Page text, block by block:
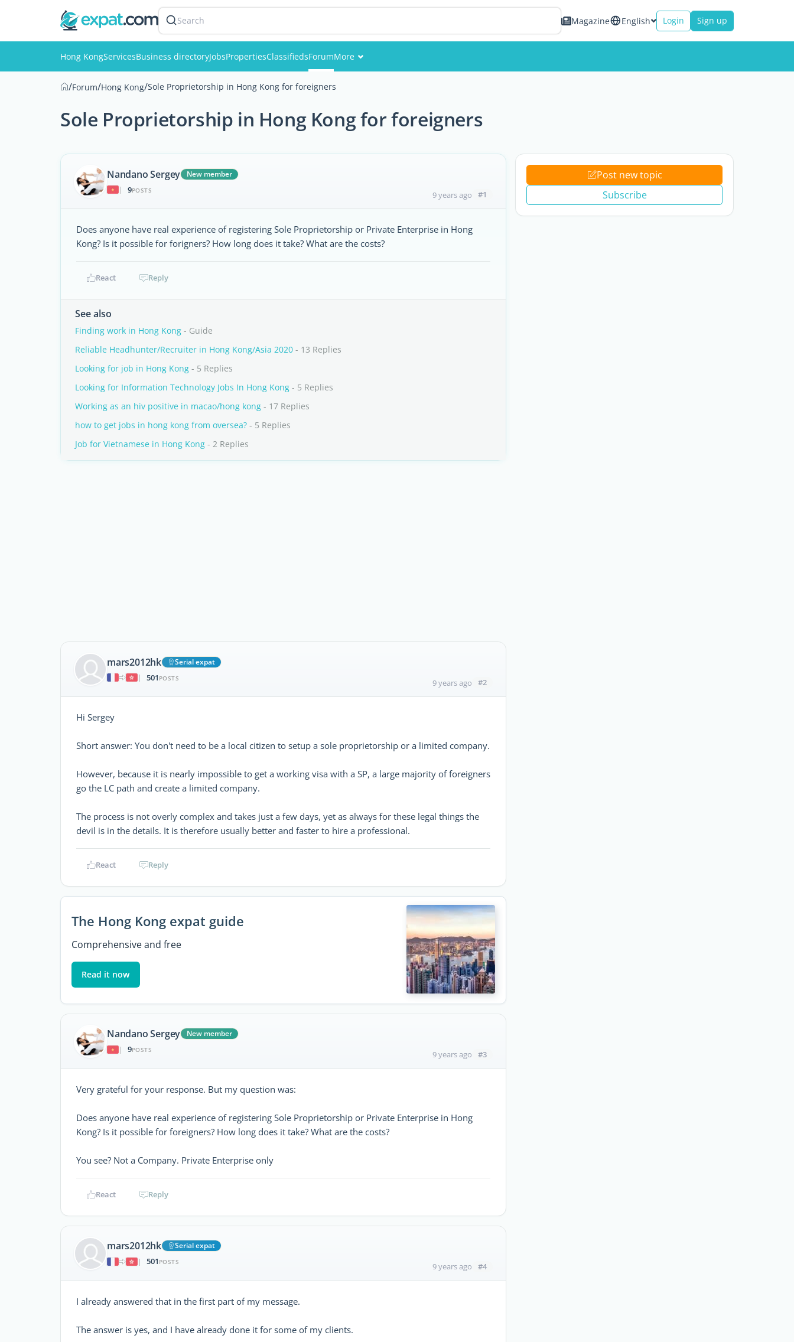
Search Magazine English Login Sign up
Hong KongServicesBusiness directoryJobsPropertiesClassifiedsForumMore
Members
/Forum/Hong Kong/Sole Proprietorship in Hong Kong for foreigners
Sole Proprietorship in Hong Kong for foreigners
Nandano Sergey
New member
|
9POSTS 9 years ago #1
Does anyone have real experience of registering Sole Proprietorship or Private Enterprise in Hong
Kong? Is it possible for forigners? How long does it take? What are the costs?
React Reply
See also
Finding work in Hong Kong - Guide
Reliable Headhunter/Recruiter in Hong Kong/Asia 2020 - 13 Replies
Looking for job in Hong Kong - 5 Replies
Looking for Information Technology Jobs In Hong Kong - 5 Replies
Working as an hiv positive in macao/hong kong - 17 Replies
how to get jobs in hong kong from oversea? - 5 Replies
Job for Vietnamese in Hong Kong - 2 Replies
mars2012hk
Serial expat
|
501 POSTS 9 years ago #2
Hi Sergey
Short answer: You don't need to be a local citizen to setup a sole proprietorship or a limited company.
However, because it is nearly impossible to get a working visa with a SP, a large majority of foreigners
go the LC path and create a limited company.
The process is not overly complex and takes just a few days, yet as always for these legal things the
devil is in the details. It is therefore usually better and faster to hire a professional.
React Reply
The Hong Kong expat guide
Comprehensive and free
Read it now
Nandano Sergey
New member
|
9POSTS 9 years ago #3
Very grateful for your response. But my question was:
Does anyone have real experience of registering Sole Proprietorship or Private Enterprise in Hong
Kong? Is it possible for foreigners? How long does it take? What are the costs?
You see? Not a Company. Private Enterprise only
React Reply
mars2012hk
Serial expat
|
501 POSTS 9 years ago #4
I already answered that in the first part of my message.
The answer is yes, and I have already done it for some of my clients.
Post new topic
Subscribe